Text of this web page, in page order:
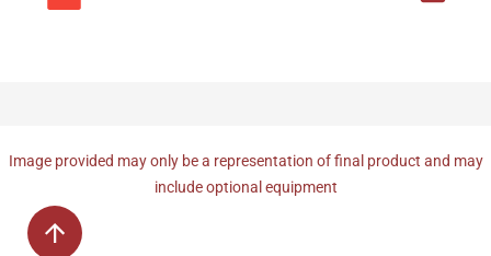
Image provided may only be a representation of final product and may
include optional equipment